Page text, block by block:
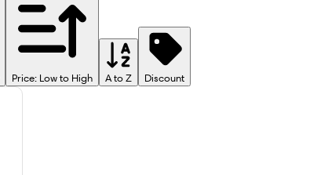
Price: Low to High A to Z Discount